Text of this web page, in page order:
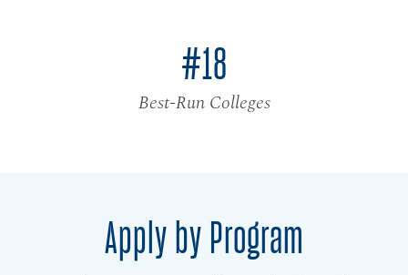
#18
Best-Run Colleges
Apply by Program